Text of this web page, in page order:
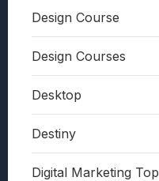
Design Course
Design Courses
Desktop
Destiny
Digital Marketing Top